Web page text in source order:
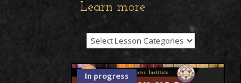
Learn more
In progress